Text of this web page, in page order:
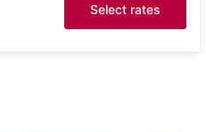
Select rates